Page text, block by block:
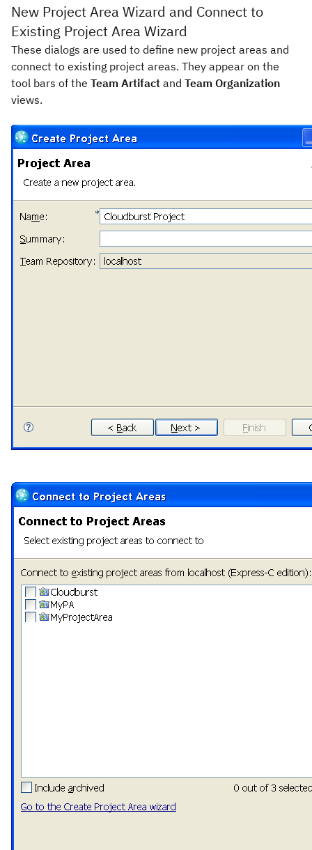
New Project Area Wizard and Connect to
Existing Project Area Wizard
These dialogs are used to define new project areas and
connect to existing project areas. They appear on the
tool bars of the Team Artifact and Team Organization
views.